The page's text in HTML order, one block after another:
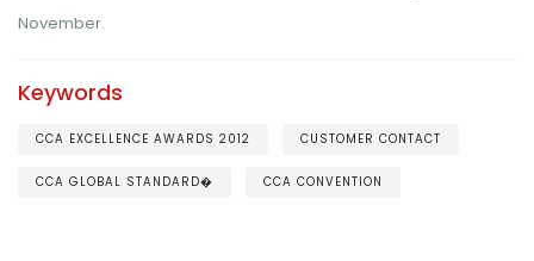
November.
Keywords
CCA EXCELLENCE AWARDS 2012 CUSTOMER CONTACT
CCA GLOBAL STANDARD� CCA CONVENTION